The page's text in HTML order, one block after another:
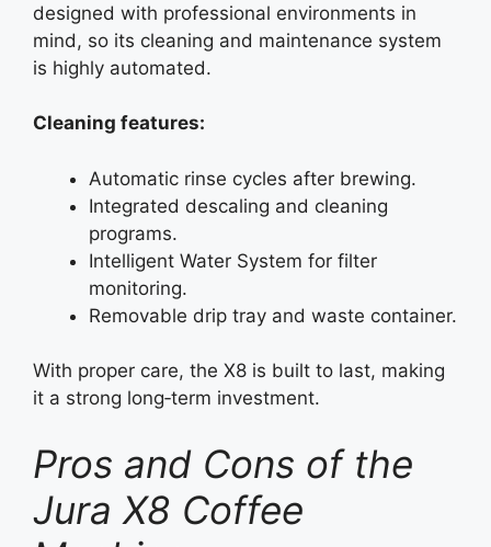
designed with professional environments in
mind, so its cleaning and maintenance system
is highly automated.
Cleaning features:
Automatic rinse cycles after brewing.
Integrated descaling and cleaning
programs.
Intelligent Water System for filter
monitoring.
Removable drip tray and waste container.
With proper care, the X8 is built to last, making
it a strong long‑term investment.
Pros and Cons of the
Jura X8 Coffee